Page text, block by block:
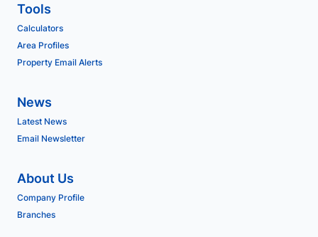
Tools
Calculators
Area Profiles
Property Email Alerts
News
Latest News
Email Newsletter
About Us
Company Profile
Branches